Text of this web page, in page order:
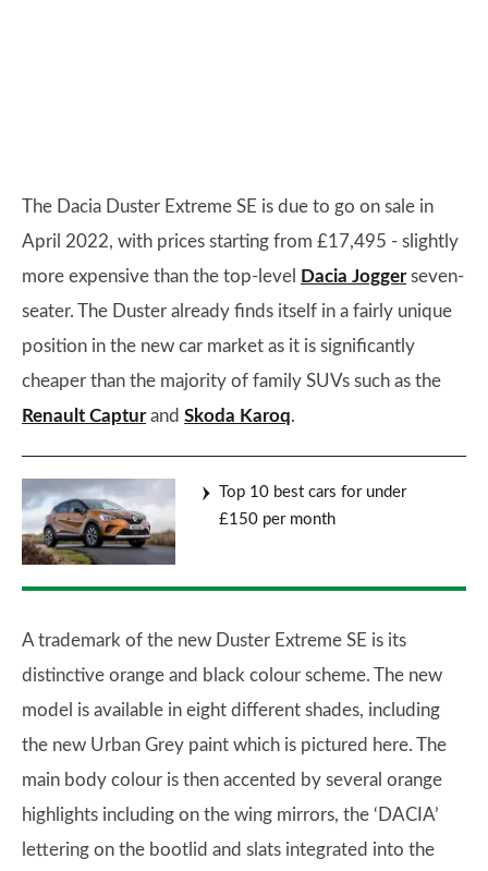
The Dacia Duster Extreme SE is due to go on sale in
April 2022, with prices starting from £17,495 - slightly
more expensive than the top-level
Dacia Joggerseven-
seater. The Duster already finds itself in a fairly unique
position in the new car market as it is significantly
cheaper than the majority of family SUVs such as the
Renault Capturand Skoda Karoq.
Top 10 best cars for under
£150 per month
A trademark of the new Duster Extreme SE is its
distinctive orange and black colour scheme. The new
model is available in eight different shades, including
the new Urban Grey paint which is pictured here. The
main body colour is then accented by several orange
highlights including on the wing mirrors, the ‘DACIA’
lettering on the bootlid and slats integrated into the